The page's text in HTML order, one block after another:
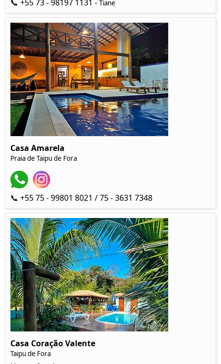
📞 +55 73 - 98197 1131 - Tiane
Casa Amarela
Praia de Taipu de Fora
📞 +55 75 - 99801 8021 / 75 - 3631 7348
Casa Coração Valente
Taipu de Fora